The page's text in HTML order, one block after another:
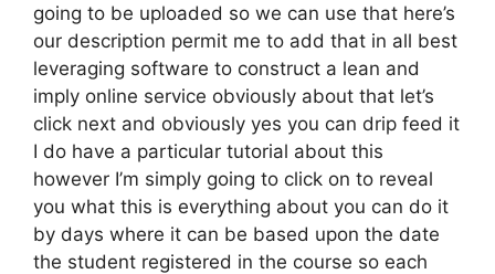
going to be uploaded so we can use that here’s
our description permit me to add that in all best
leveraging software to construct a lean and
imply online service obviously about that let’s
click next and obviously yes you can drip feed it
I do have a particular tutorial about this
however I’m simply going to click on to reveal
you what this is everything about you can do it
by days where it can be based upon the date
the student registered in the course so each